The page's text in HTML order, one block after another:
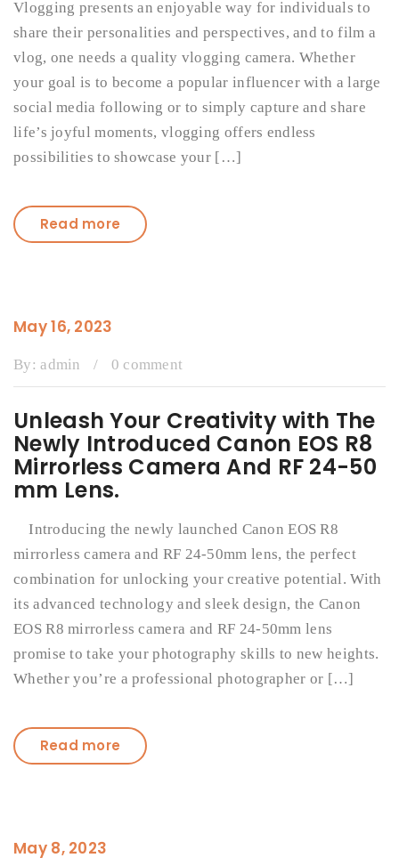
Vlogging presents an enjoyable way for individuals to
share their personalities and perspectives, and to film a
vlog, one needs a quality vlogging camera. Whether
your goal is to become a popular influencer with a large
social media following or to simply capture and share
life’s joyful moments, vlogging offers endless
possibilities to showcase your […]
Read more
May 16, 2023
By:admin / 0 comment
Unleash Your Creativity with The
Newly Introduced Canon EOS R8
Mirrorless Camera And RF 24-50
mm Lens.
Introducing the newly launched Canon EOS R8
mirrorless camera and RF 24-50mm lens, the perfect
combination for unlocking your creative potential. With
its advanced technology and sleek design, the Canon
EOS R8 mirrorless camera and RF 24-50mm lens
promise to take your photography skills to new heights.
Whether you’re a professional photographer or […]
Read more
May 8, 2023